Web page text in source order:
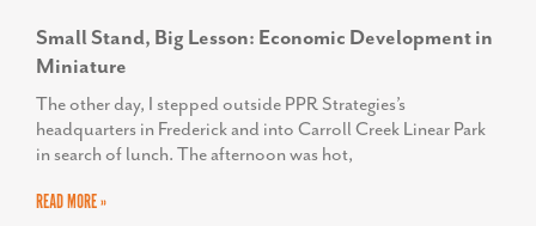
Small Stand, Big Lesson: Economic Development in
Miniature
The other day, I stepped outside PPR Strategies’s
headquarters in Frederick and into Carroll Creek Linear Park
in search of lunch. The afternoon was hot,
READ MORE »